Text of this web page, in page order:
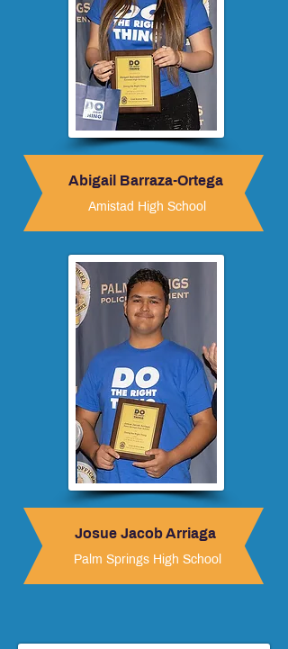
Abigail Barraza-Ortega
Amistad High School
Josue Jacob Arriaga
Palm Springs High School